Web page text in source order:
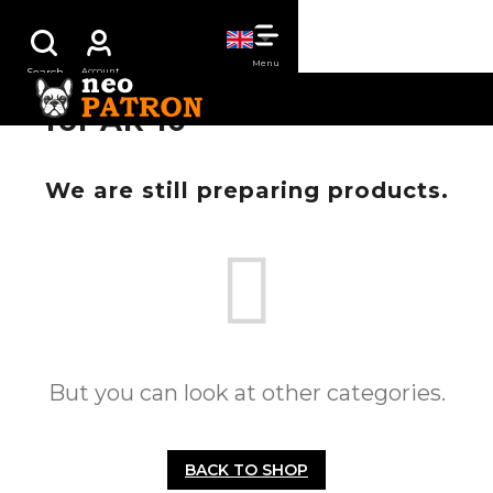
content
for AR-10
We are still preparing products.
But you can look at other categories.
BACK TO SHOP